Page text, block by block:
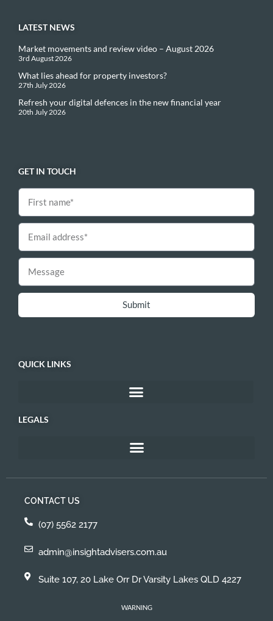
LATEST NEWS
Market movements and review video – August 2026
3rd August 2026
What lies ahead for property investors?
27th July 2026
Refresh your digital defences in the new financial year
20th July 2026
GET IN TOUCH
Submit
QUICK LINKS
LEGALS
CONTACT US
(07) 5562 2177
admin@insightadvisers.com.au
Suite 107, 20 Lake Orr Dr Varsity Lakes QLD 4227
WARNING